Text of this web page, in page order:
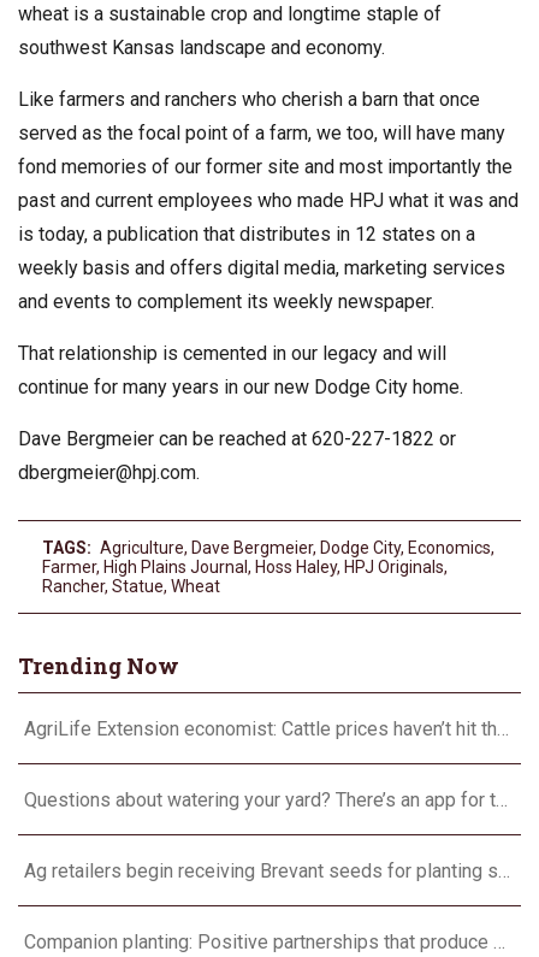
wheat is a sustainable crop and longtime staple of
southwest Kansas landscape and economy.
Like farmers and ranchers who cherish a barn that once
served as the focal point of a farm, we too, will have many
fond memories of our former site and most importantly the
past and current employees who made HPJ what it was and
is today, a publication that distributes in 12 states on a
weekly basis and offers digital media, marketing services
and events to complement its weekly newspaper.
That relationship is cemented in our legacy and will
continue for many years in our new Dodge City home.
Dave Bergmeier can be reached at 620-227-1822 or
dbergmeier@hpj.com.
TAGS: Agriculture, Dave Bergmeier, Dodge City, Economics,
Farmer, High Plains Journal , Hoss Haley, HPJ Originals,
Rancher, Statue, Wheat
Trending Now